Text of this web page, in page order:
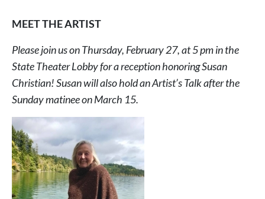
MEET THE ARTIST
Please join us on Thursday, February 27, at 5 pm in the
State Theater Lobby for a reception honoring Susan
Christian! Susan will also hold an Artist’s Talk after the
Sunday matinee on March 15.